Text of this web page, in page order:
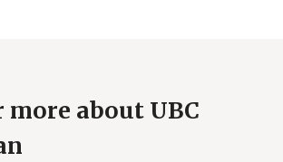
more about UBC